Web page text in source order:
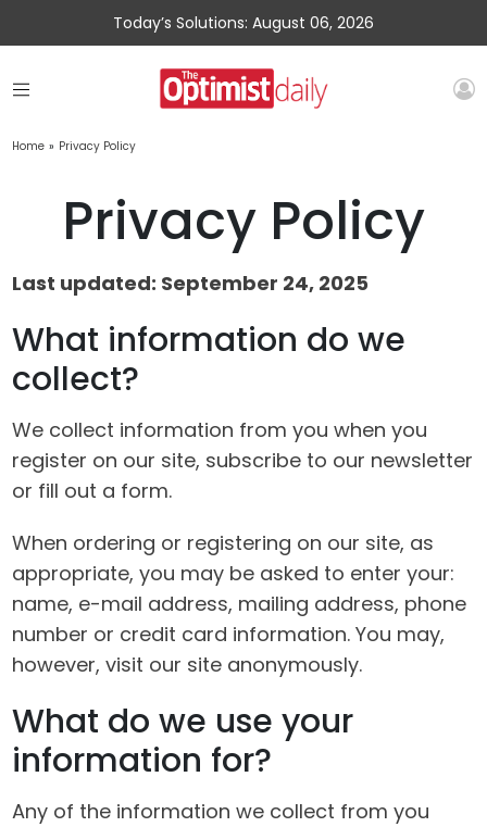
Today’s Solutions: August 06, 2026
Home » Privacy Policy
Privacy Policy
Last updated: September 24, 2025
What information do we
collect?
We collect information from you when you
register on our site, subscribe to our newsletter
or fill out a form.
When ordering or registering on our site, as
appropriate, you may be asked to enter your:
name, e-mail address, mailing address, phone
number or credit card information. You may,
however, visit our site anonymously.
What do we use your
information for?
Any of the information we collect from you